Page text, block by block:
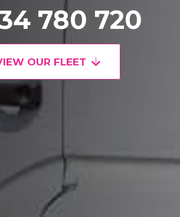
780 720
OUR FLEET